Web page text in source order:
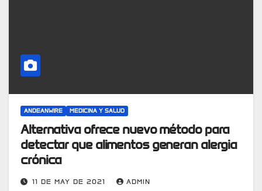
ANDEANWIRE MEDICINA Y SALUD
Alternativa ofrece nuevo método para
detectar que alimentos generan alergia
crónica
11 DE MAY DE 2021 ADMIN